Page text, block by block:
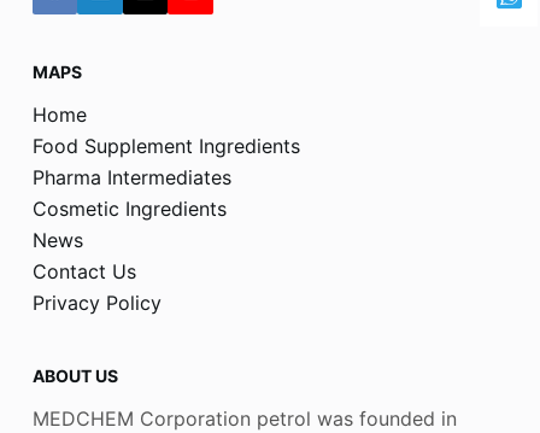
MAPS
Home
Food Supplement Ingredients
Pharma Intermediates
Cosmetic Ingredients
News
Contact Us
Privacy Policy
ABOUT US
MEDCHEM Corporation petrol was founded in